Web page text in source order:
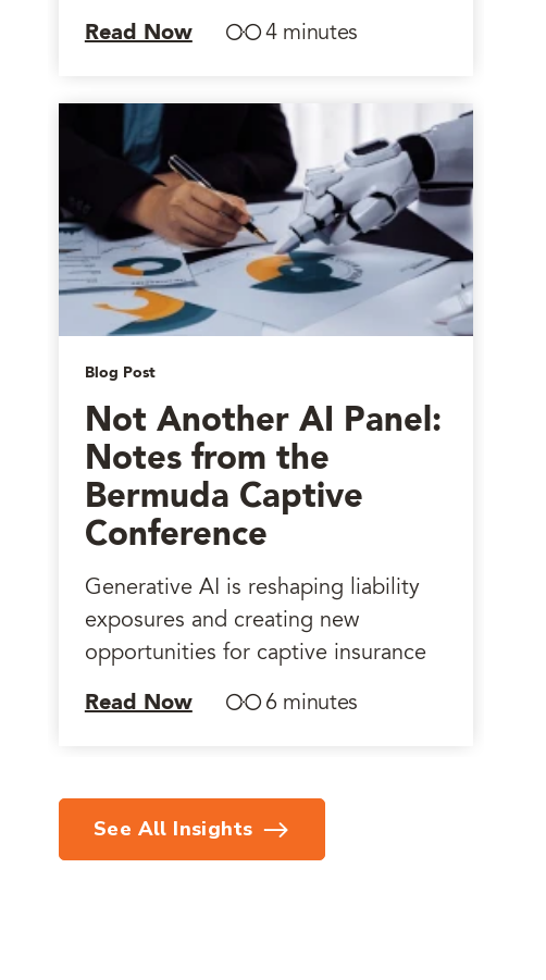
Read Now 4 minutes
Blog Post
Not Another AI Panel:
Notes from the
Bermuda Captive
Conference
Generative AI is reshaping liability
exposures and creating new
opportunities for captive insurance
Read Now 6 minutes
See All Insights